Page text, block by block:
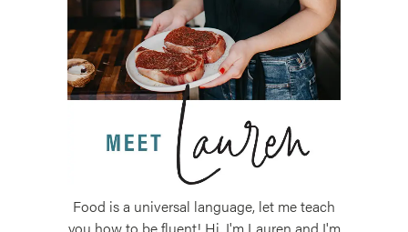
Food is a universal language, let me teach
you how to be fluent! Hi, I'm Lauren and I'm